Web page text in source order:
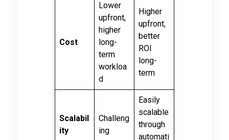
Cost
Lower
upfront,
higher
long-
term
workloa
d
Higher
upfront,
better
ROI
long-
term
Scalabil
ity
Challeng
ing
Easily
scalable
through
automati